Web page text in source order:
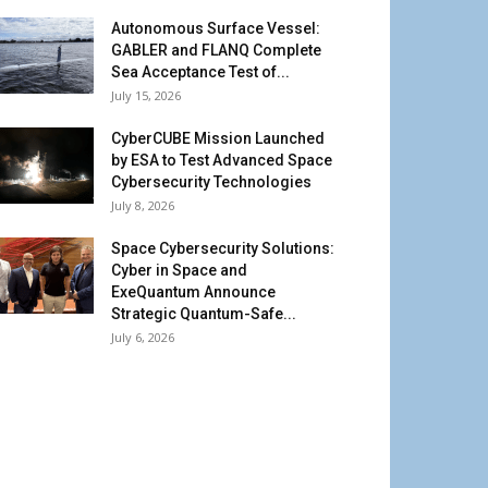
Autonomous Surface Vessel:
GABLER and FLANQ Complete
Sea Acceptance Test of...
July 15, 2026
CyberCUBE Mission Launched
by ESA to Test Advanced Space
Cybersecurity Technologies
July 8, 2026
Space Cybersecurity Solutions:
Cyber in Space and
ExeQuantum Announce
Strategic Quantum-Safe...
July 6, 2026